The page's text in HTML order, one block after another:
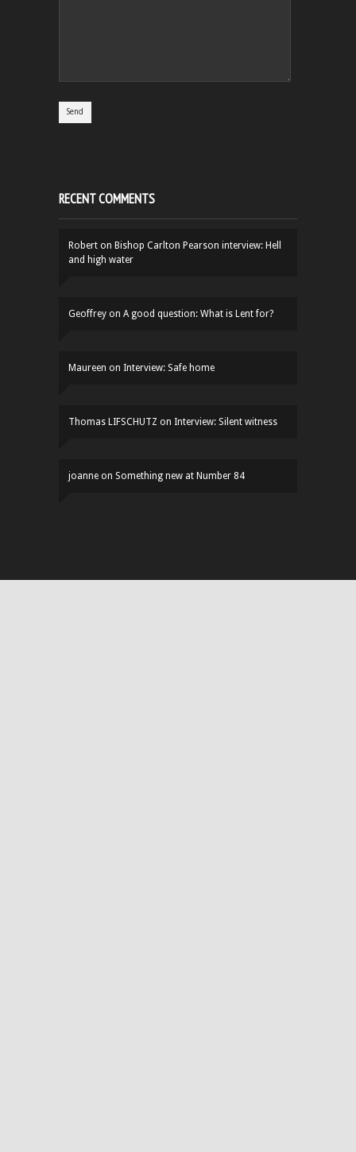
RECENT COMMENTS
Robert on Bishop Carlton Pearson interview: Hell
and high water
Geoffrey on A good question: What is Lent for?
Maureen on Interview: Safe home
Thomas LIFSCHUTZ on Interview: Silent witness
joanne on Something new at Number 84